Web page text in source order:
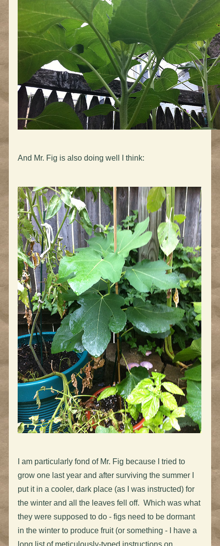
And Mr. Fig is also doing well I think:
I am particularly fond of Mr. Fig because I tried to
grow one last year and after surviving the summer I
put it in a cooler, dark place (as I was instructed) for
the winter and all the leaves fell off. Which was what
they were supposed to do - figs need to be dormant
in the winter to produce fruit (or something - I have a
long list of meticulously-typed instructions on